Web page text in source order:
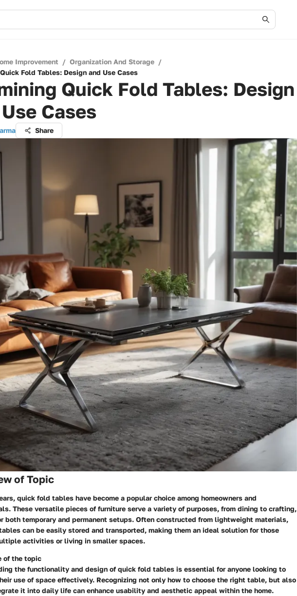
Improvement / Organization And Storage /
Fold Tables: Design and Use Cases
Quick Fold Tables: Design
Cases
Share
of Topic
quick fold tables have become a popular choice among homeowners and
These versatile pieces of furniture serve a variety of purposes, from dining to crafting,
both temporary and permanent setups. Often constructed from lightweight materials,
can be easily stored and transported, making them an ideal solution for those
activities or living in smaller spaces.
of the topic
the functionality and design of quick fold tables is essential for anyone looking to
use of space effectively. Recognizing not only how to choose the right table, but also
it into daily life can enhance usability and aesthetic appeal within the home.